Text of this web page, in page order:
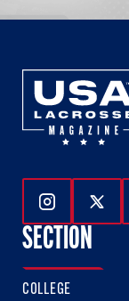
Follow Us
SECTION
COLLEGE